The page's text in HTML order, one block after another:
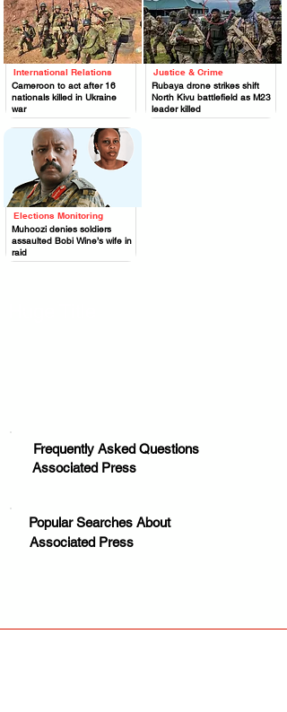
International Relations
Cameroon to act after 16
nationals killed in Ukraine
war
.
Elections Monitoring
Muhoozi denies soldiers
assaulted Bobi Wine’s wife in
raid
.
Justice & Crime
Rubaya drone strikes shift
North Kivu battlefield as M23
leader killed
.
Frequently Asked Questions
Associated Press
Popular Searches About
Associated Press